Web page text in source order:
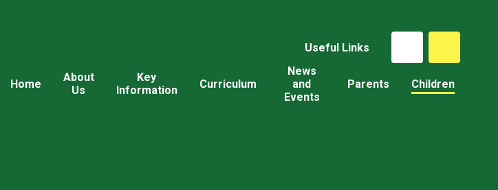
Useful Links
Home
About
Us
Key
Information
Curriculum
News
and
Events
Parents Children